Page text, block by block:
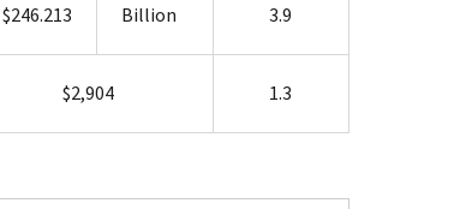
$246.213 Billion 3.9
$2,904 1.3